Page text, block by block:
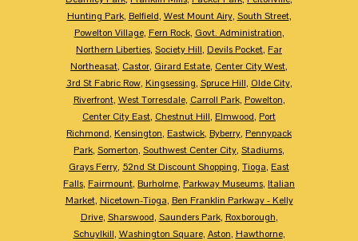
Hunting Park, Belfield, West Mount Airy, South Street,
Powelton Village, Fern Rock, Govt. Administration,
Northern Liberties, Society Hill, Devils Pocket, Far
Northeasat, Castor, Girard Estate, Center City West,
3rd St Fabric Row, Kingsessing, Spruce Hill, Olde City,
Riverfront, West Torresdale, Carroll Park, Powelton,
Center City East, Chestnut Hill, Elmwood, Port
Richmond, Kensington, Eastwick, Byberry, Pennypack
Park, Somerton, Southwest Center City, Stadiums,
Grays Ferry, 52nd St Discount Shopping, Tioga, East
Falls, Fairmount, Burholme, Parkway Museums, Italian
Market, Nicetown-Tioga, Ben Franklin Parkway - Kelly
Drive, Sharswood, Saunders Park, Roxborough,
Schuylkill, Washington Square, Aston, Hawthorne,